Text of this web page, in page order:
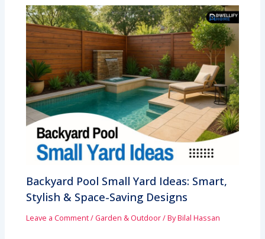
Backyard Pool Small Yard Ideas: Smart,
Stylish & Space-Saving Designs
Leave a Comment/Garden & Outdoor/ ByBilal Hassan